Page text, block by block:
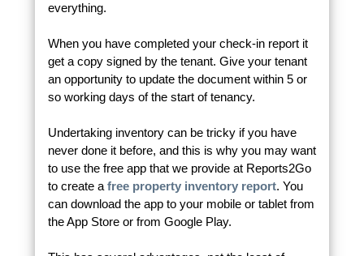
everything.
When you have completed your check-in report it
get a copy signed by the tenant. Give your tenant
an opportunity to update the document within 5 or
so working days of the start of tenancy.
Undertaking inventory can be tricky if you have
never done it before, and this is why you may want
to use the free app that we provide at Reports2Go
to create a free property inventory report. You
can download the app to your mobile or tablet from
the App Store or from Google Play.